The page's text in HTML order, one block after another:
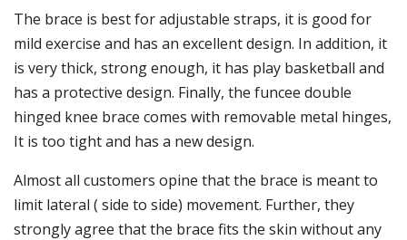
The brace is best for adjustable straps, it is good for
mild exercise and has an excellent design. In addition, it
is very thick, strong enough, it has play basketball and
has a protective design. Finally, the funcee double
hinged knee brace comes with removable metal hinges,
It is too tight and has a new design.
Almost all customers opine that the brace is meant to
limit lateral ( side to side) movement. Further, they
strongly agree that the brace fits the skin without any